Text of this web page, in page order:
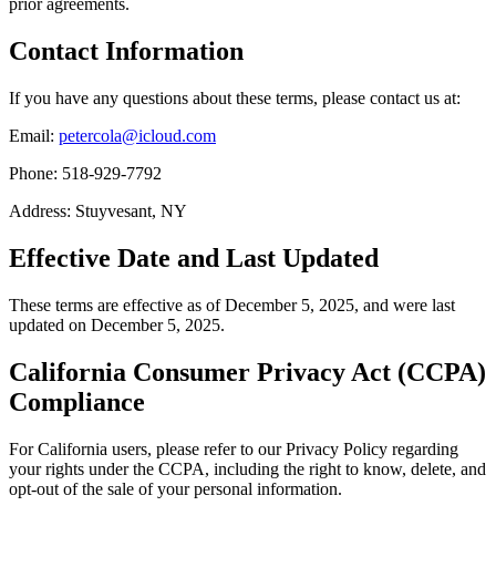
prior agreements.
Contact Information
If you have any questions about these terms, please contact us at:
Email: petercola@icloud.com
Phone: 518-929-7792
Address: Stuyvesant, NY
Effective Date and Last Updated
These terms are effective as of December 5, 2025, and were last
updated on December 5, 2025.
California Consumer Privacy Act (CCPA)
Compliance
For California users, please refer to our Privacy Policy regarding
your rights under the CCPA, including the right to know, delete, and
opt-out of the sale of your personal information.